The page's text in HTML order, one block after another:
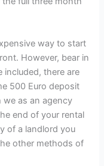
way to start
However, bear in
included, there are
500 Euro deposit
we as an agency
end of your rental
of a landlord you
other methods of